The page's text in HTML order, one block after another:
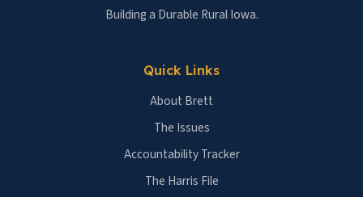
Building a Durable Rural Iowa.
Quick Links
About Brett
The Issues
Accountability Tracker
The Harris File